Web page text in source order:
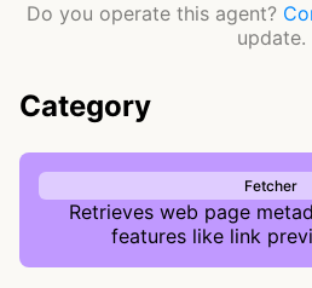
Do you operate this agent?
update.
Category
Fetcher
Retrieves web page
features like link